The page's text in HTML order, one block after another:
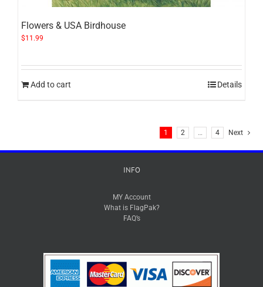
Flowers & USA Birdhouse
$11.99
Add to cart Details
1 2 … 4 Next
INFO
MY Account
What is FlagPak?
FAQ’s